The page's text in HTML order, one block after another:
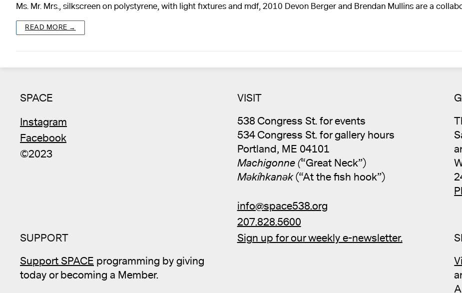
Ms. Mr. Mrs., silkscreen on polystyrene, with light fixtures and mdf, 2010 Devon Berger and Brendan Mullins are a
READ MORE →
SPACE
Instagram
Facebook
©2023
SUPPORT
Support SPACE programming by giving
today or becoming a Member.
VISIT
538 Congress St. for events
534 Congress St. for gallery hours
Portland, ME 04101
Machigonne (“Great Neck”)
Məkíhkanək(“At the fish hook”)
info@space538.org
207.828.5600
Sign up for our weekly e-newsletter.